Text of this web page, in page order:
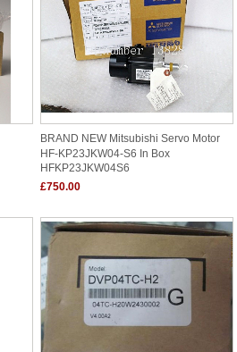
BRAND NEW Mitsubishi Servo Motor
HF-KP23JKW04-S6 In Box
HFKP23JKW04S6
£750.00